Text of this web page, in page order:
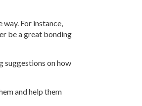
For instance,
be a great bonding
suggestions on how
and help them